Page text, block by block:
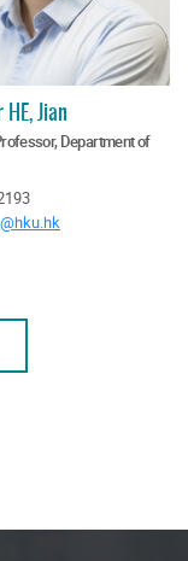
Jian
Department of